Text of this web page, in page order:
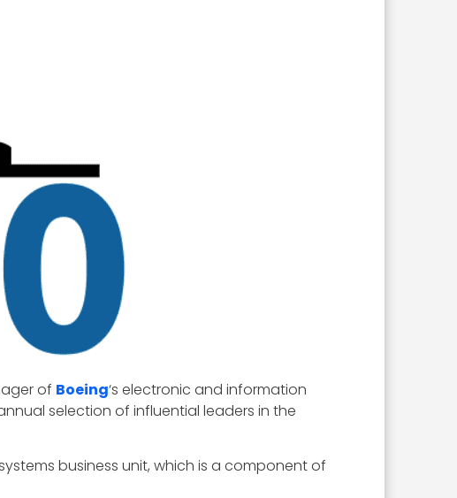
of Boeing‘s electronic and information
selection of influential leaders in the
business unit, which is a component of